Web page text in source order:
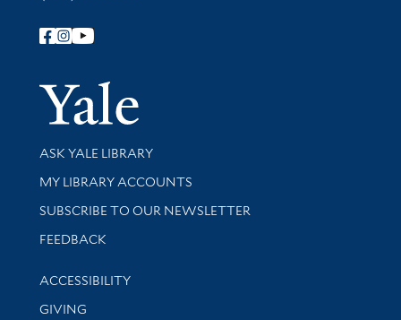
Follow Yale Library
Yale
Library Services
ASK YALE LIBRARY
Get research help and support
MY LIBRARY ACCOUNTS
SUBSCRIBE TO OUR NEWSLETTER
Stay updated with library news and events
FEEDBACK
Library Information
ACCESSIBILITY
GIVING